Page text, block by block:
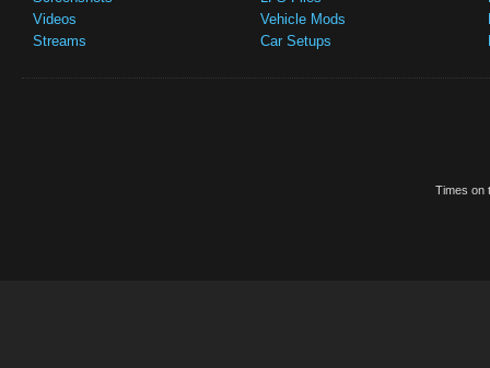
Videos
Streams
Vehicle Mods
Car Setups
Times on